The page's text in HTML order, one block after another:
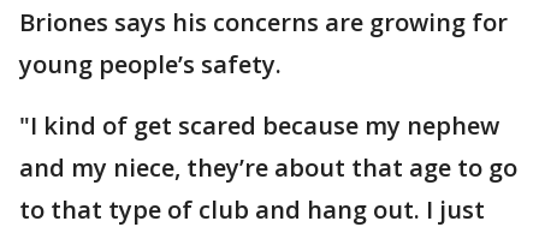
Briones says his concerns are growing for
young people’s safety.
"I kind of get scared because my nephew
and my niece, they’re about that age to go
to that type of club and hang out. I just